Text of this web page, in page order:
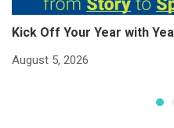
Kick Off Your Year with
August 5, 2026